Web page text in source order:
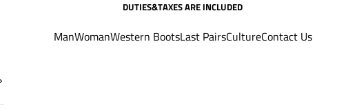
DUTIES&TAXES ARE INCLUDED
ManWomanWestern BootsLast PairsCultureContact Us